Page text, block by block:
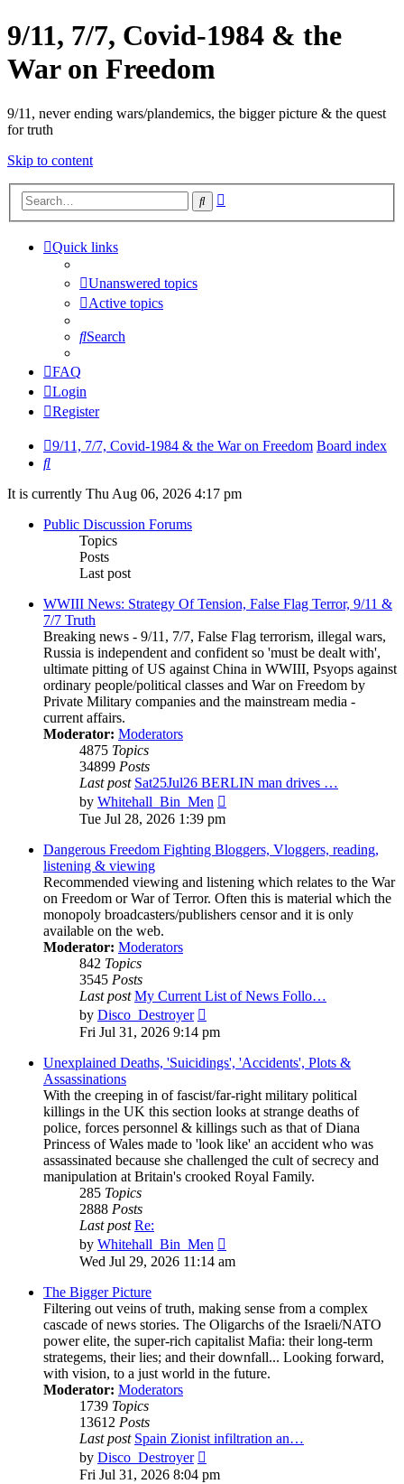
9/11, 7/7, Covid-1984 & the
War on Freedom
9/11, never ending wars/plandemics, the bigger picture & the quest
for truth
Skip to content
Search
Quick links
Unanswered topics
Active topics
Search
FAQ
Login
Register
9/11, 7/7, Covid-1984 & the War on Freedom Board index
Search
It is currently Thu Aug 06, 2026 4:17 pm
Public Discussion Forums
Topics
Posts
Last post
WWIII News: Strategy Of Tension, False Flag Terror, 9/11 &
7/7 Truth
Breaking news - 9/11, 7/7, False Flag terrorism, illegal wars,
Russia is independent and confident so 'must be dealt with',
ultimate pitting of US against China in WWIII, Psyops against
ordinary people/political classes and War on Freedom by
Private Military companies and the mainstream media -
current affairs.
Moderator: Moderators
4875 Topics
34899 Posts
Last post Sat25Jul26 BERLIN man drives …
by Whitehall_Bin_Men
post
Tue Jul 28, 2026 1:39 pm
Dangerous Freedom Fighting Bloggers, Vloggers, reading,
listening & viewing
Recommended viewing and listening which relates to the War
on Freedom or War of Terror. Often this is material which the
monopoly broadcasters/publishers censor and it is only
available on the web.
Moderator: Moderators
842 Topics
3545 Posts
Last post My Current List of News Follo…
by Disco_Destroyer
the
post
Fri Jul 31, 2026 9:14 pm
Unexplained Deaths, 'Suicidings', 'Accidents', Plots &
Assassinations
With the creeping in of fascist/far-right military political
killings in the UK this section looks at strange deaths of
police, forces personnel & killings such as that of Diana
Princess of Wales made to 'look like' an accident who was
assassinated because she challenged the cult of secrecy and
manipulation at Britain's crooked Royal Family.
285 Topics
2888 Posts
Last post Re:
by Whitehall_Bin_Men
the
Wed Jul 29, 2026 11:14 am
The Bigger Picture
Filtering out veins of truth, making sense from a complex
cascade of news stories. The Oligarchs of the Israeli/NATO
power elite, the super-rich capitalist Mafia: their long-term
strategems, their lies; and their downfall... Looking forward,
with vision, to a just world in the future.
Moderator: Moderators
1739 Topics
13612 Posts
Last post Spain Zionist infiltration an…
by Disco_Destroyer
the
Fri Jul 31, 2026 8:04 pm